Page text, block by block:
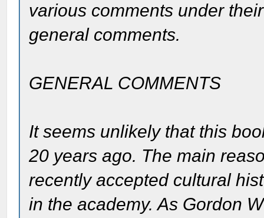
various comments under
general comments.
GENERAL COMMENTS
It seems unlikely that this
20 years ago. The main
recently accepted cultural
in the academy. As Gordon